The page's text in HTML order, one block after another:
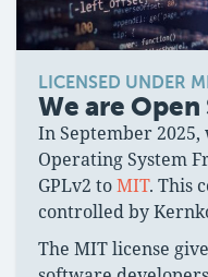
LICENSED UNDER
We are Open
In September
Operating System
GPLv2 toMIT. This
controlled by
The MIT license